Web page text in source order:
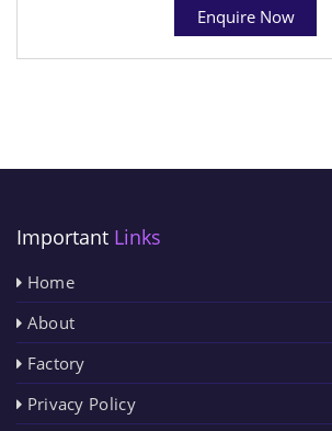
Enquire Now
Important Links
Home
About
Factory
Privacy Policy